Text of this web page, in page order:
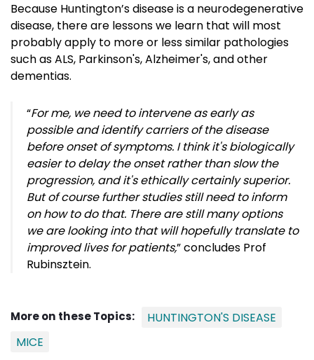
Because Huntington’s disease is a neurodegenerative
disease, there are lessons we learn that will most
probably apply to more or less similar pathologies
such asALS, Parkinson's, Alzheimer's, and other
dementias.
“For me, we need to intervene as early as
possible and identify carriers of the disease
before onset of symptoms. I think it's biologically
easier to delay the onset rather than slow the
progression, and it's ethically certainly superior.
But of course further studies still need to inform
on how to do that. There are still many options
we are looking into that will hopefully translate to
improved lives for patients,” concludes Prof
Rubinsztein.
More on these Topics:
HUNTINGTON'S DISEASE
MICE